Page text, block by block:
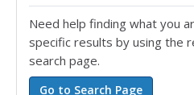
Need help finding what you
specific results by using the
search page.